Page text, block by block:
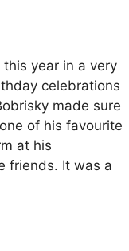
year in a very
celebrations
made sure
of his favourite
at his
friends. It was a